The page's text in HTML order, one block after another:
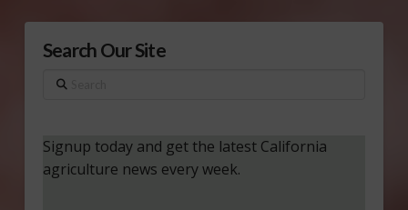
Search Our Site
Search